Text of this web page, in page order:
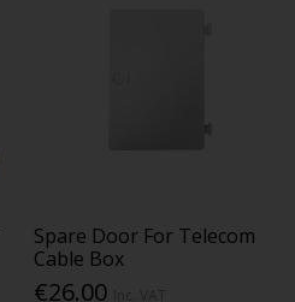
Spare Door For Telecom
Cable Box
€26.00